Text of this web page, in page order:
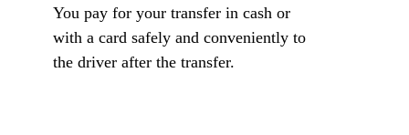
You pay for your transfer in cash or
with a card safely and conveniently to
the driver after the transfer.